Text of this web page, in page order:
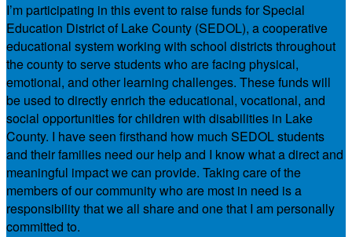
I’m participating in this event to raise funds for Special
Education District of Lake County (SEDOL), a cooperative
educational system working with school districts throughout
the county to serve students who are facing physical,
emotional, and other learning challenges. These funds will
be used to directly enrich the educational, vocational, and
social opportunities for children with disabilities in Lake
County. I have seen firsthand how much SEDOL students
and their families need our help and I know what a direct and
meaningful impact we can provide. Taking care of the
members of our community who are most in need is a
responsibility that we all share and one that I am personally
committed to.